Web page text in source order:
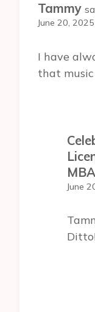
Tammy
June 20,
I have
that music
MBA
June
Ditto!